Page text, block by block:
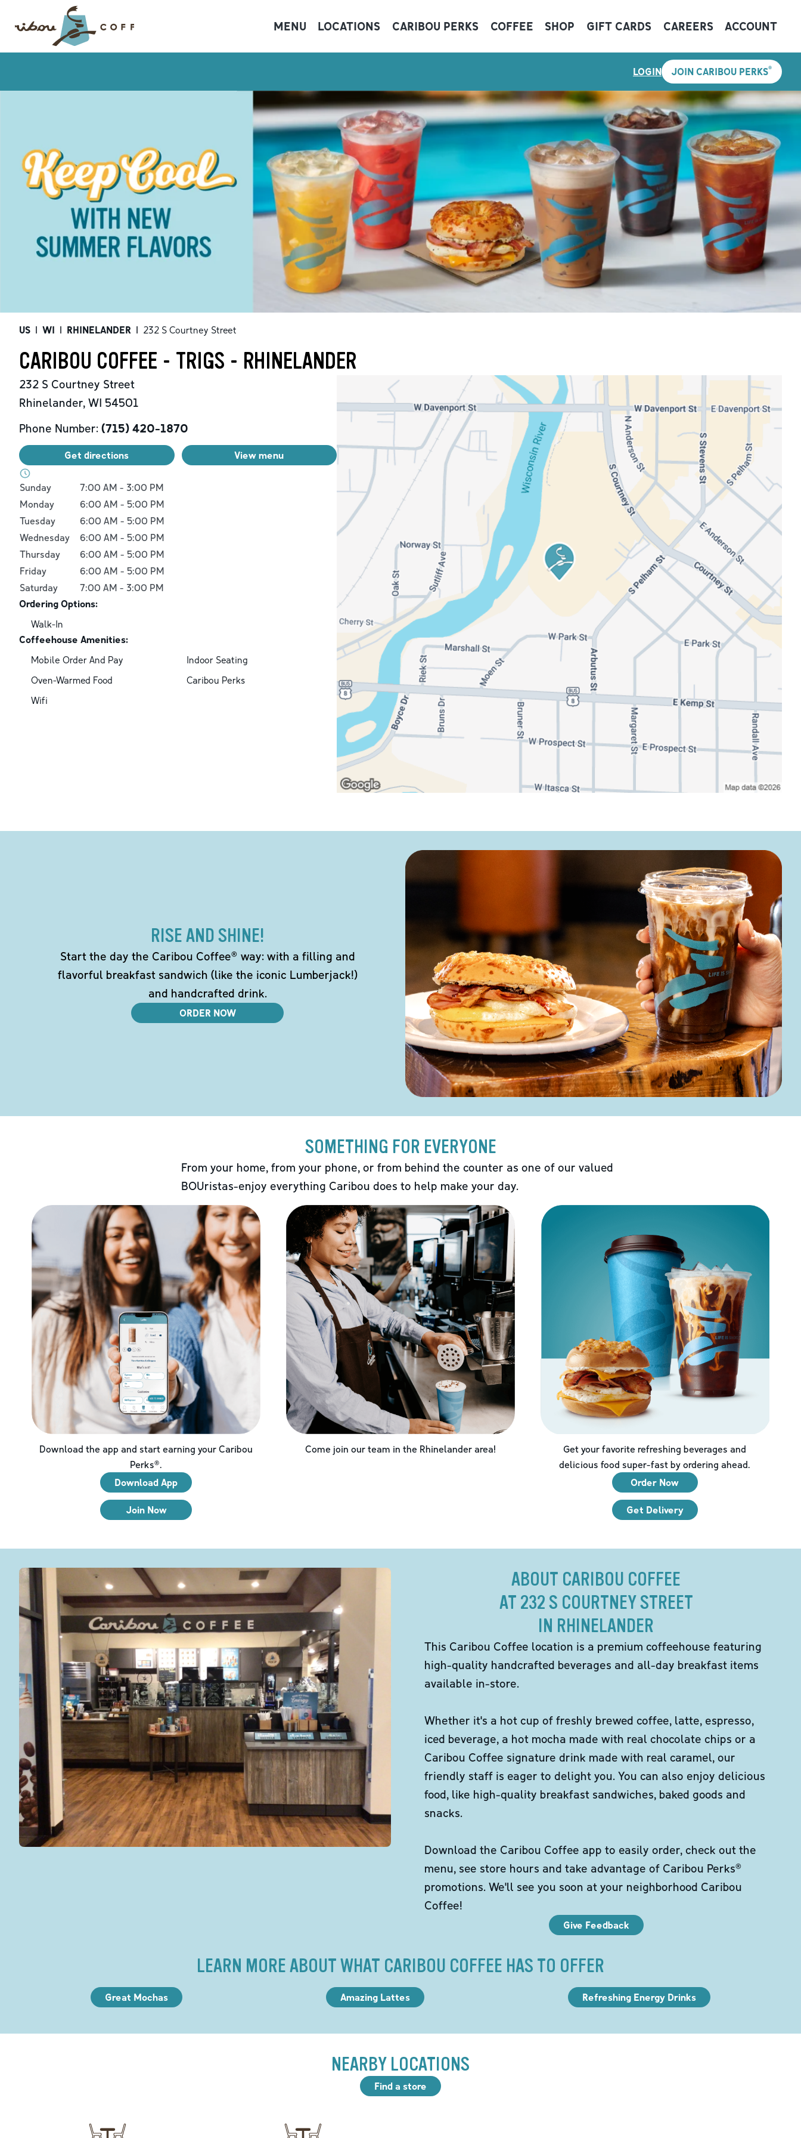
MENU LOCATIONS CARIBOU PERKS COFFEE SHOP GIFT CARDS CAREERS ACCOUNT
LOGIN JOIN CARIBOU PERKS®
US | WI | RHINELANDER | 232 S Courtney Street
CARIBOU COFFEE - TRIGS - RHINELANDER
232 S Courtney Street
Rhinelander, WI 54501
Phone Number: (715) 420-1870
Get directions View menu
Day of the WeekHours
Sunday 7:00 AM - 3:00 PM
Monday
6:00 AM - 5:00 PM
Tuesday
6:00 AM - 5:00 PM
Wednesday
6:00 AM - 5:00 PM
Thursday
6:00 AM - 5:00 PM
Friday
6:00 AM - 5:00 PM
Saturday
7:00 AM - 3:00 PM
Ordering Options:
Walk-In
Coffeehouse Amenities:
Mobile Order And Pay
Indoor Seating
Oven-Warmed Food
Caribou Perks
Wifi
RISE AND SHINE!
Start the day the Caribou Coffee® way: with a filling and
flavorful breakfast sandwich (like the iconic Lumberjack!)
and handcrafted drink.
ORDER NOW
SOMETHING FOR EVERYONE
From your home, from your phone, or from behind the counter as one of our valued
BOUristas-enjoy everything Caribou does to help make your day.
Download the app and start earning your Caribou
Perks®.
Download App
Join Now
Come join our team in the Rhinelanderarea!
Get your favorite refreshing beverages and
delicious food super-fast by ordering ahead.
Order Now
Get Delivery
ABOUT CARIBOU COFFEE
AT 232 S COURTNEY STREET
IN RHINELANDER
This Caribou Coffee location is a premium coffeehouse featuring
high-quality handcrafted beverages and all-day breakfast items
available in-store.
Whether it's a hot cup of freshly brewed coffee, latte, espresso,
iced beverage, a hot mocha made with real chocolate chips or a
Caribou Coffee signature drink made with real caramel, our
friendly staff is eager to delight you. You can also enjoy delicious
food, like high-quality breakfast sandwiches, baked goods and
snacks.
Download the Caribou Coffee app to easily order, check out the
menu, see store hours and take advantage of Caribou Perks®
promotions. We'll see you soon at your neighborhood Caribou
Coffee!
Give Feedback
LEARN MORE ABOUT WHAT CARIBOU COFFEE HAS TO OFFER
Great Mochas Amazing Lattes Refreshing Energy Drinks
NEARBY LOCATIONS
Find a store